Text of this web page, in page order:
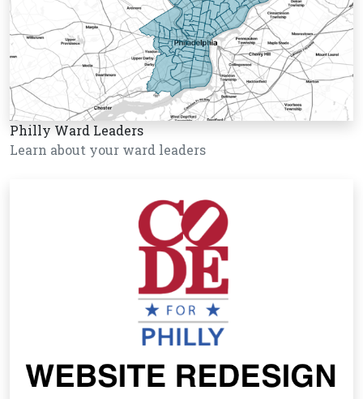
Philly Ward Leaders
Learn about your ward leaders